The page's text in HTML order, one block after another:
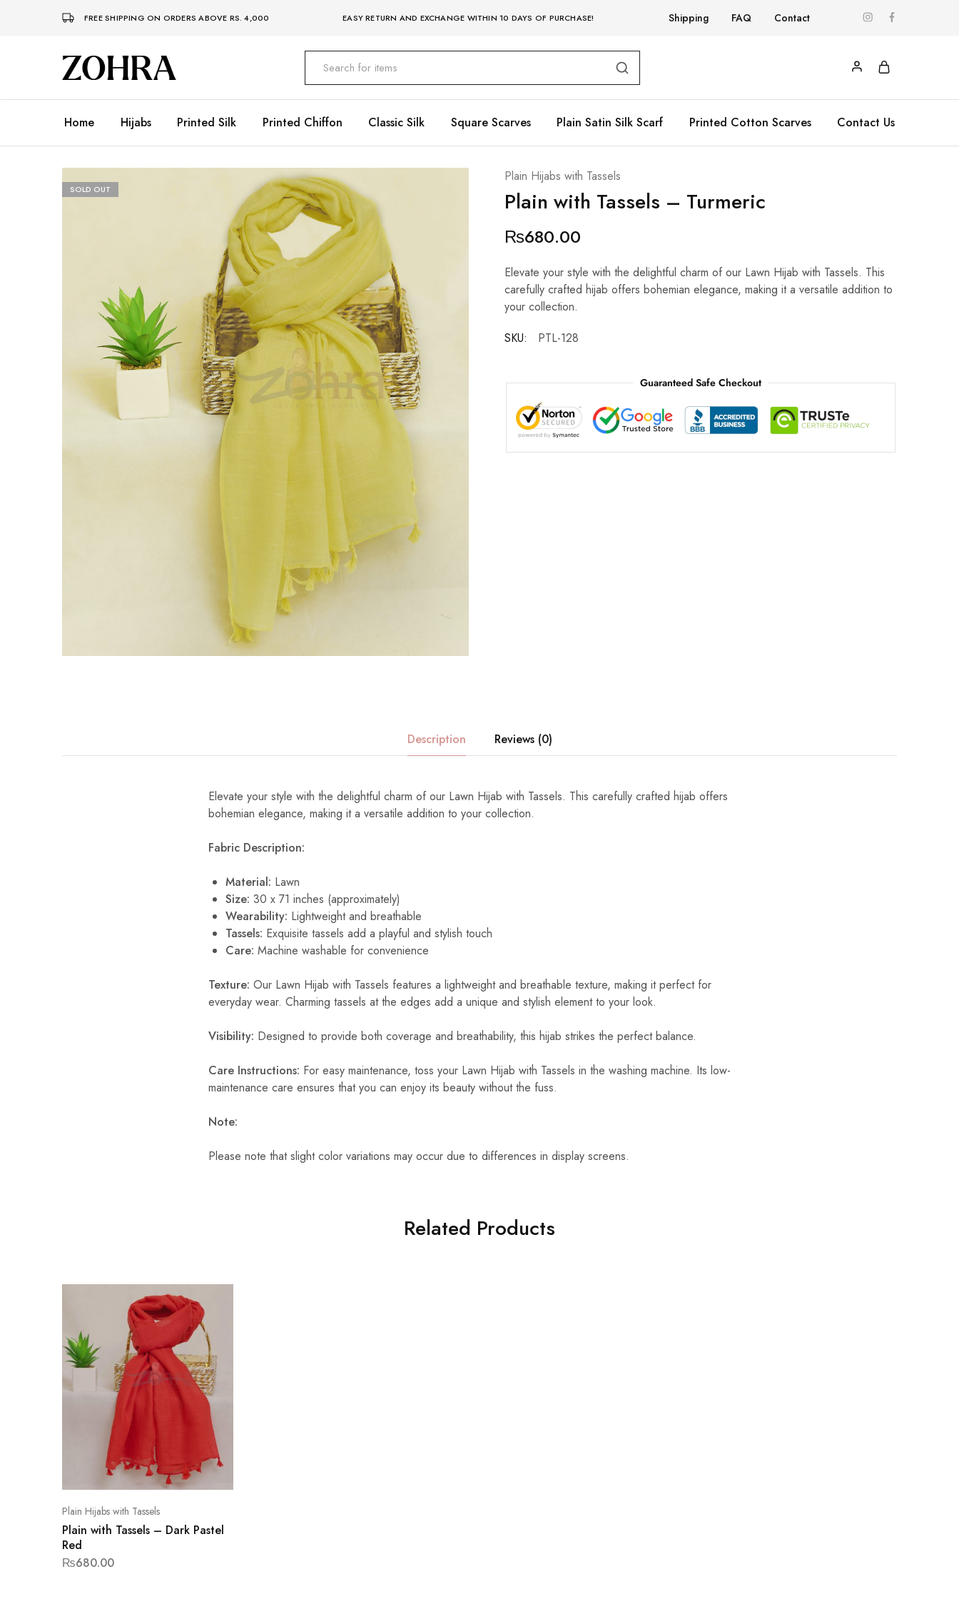
FREE SHIPPING ON ORDERS ABOVE RS. 4,000 EASY RETURN AND EXCHANGE WITHIN 10 DAYS OF PURCHASE! Shipping FAQ Contact
Zohra
Embrace
Your
Premium
Hijabs
Home Hijabs Printed Silk Printed Chiffon Classic Silk Square Scarves Plain Satin Silk Scarf Printed Cotton Scarves Contact Us
SOLD OUT
Plain Hijabs with Tassels
Plain with Tassels – Turmeric
₨680.00
Elevate your style with the delightful charm of our Lawn Hijab with Tassels. This
carefully crafted hijab offers bohemian elegance, making it a versatile addition to
your collection.
SKU:
PTL-128
Guaranteed Safe Checkout
Description Reviews (0)
Elevate your style with the delightful charm of our Lawn Hijab with Tassels. This carefully crafted hijab offers
bohemian elegance, making it a versatile addition to your collection.
Fabric Description:
Material: Lawn
Size: 30 x 71 inches (approximately)
Wearability: Lightweight and breathable
Tassels: Exquisite tassels add a playful and stylish touch
Care: Machine washable for convenience
Texture: Our Lawn Hijab with Tassels features a lightweight and breathable texture, making it perfect for
everyday wear. Charming tassels at the edges add a unique and stylish element to your look.
Visibility: Designed to provide both coverage and breathability, this hijab strikes the perfect balance.
Care Instructions: For easy maintenance, toss your Lawn Hijab with Tassels in the washing machine. Its low-
maintenance care ensures that you can enjoy its beauty without the fuss.
Note:
Please note that slight color variations may occur due to differences in display screens.
Related Products
Plain Hijabs with Tassels
Plain with Tassels – Dark Pastel
Red
₨680.00